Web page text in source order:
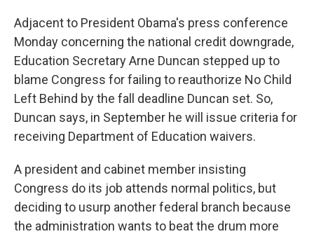
Adjacent to President Obama's press conference
Monday concerning the national credit downgrade,
Education Secretary Arne Duncan stepped up to
blame Congress for failing to reauthorize No Child
Left Behind by the fall deadline Duncan set. So,
Duncan says, in September he will issue criteria for
receiving Department of Education waivers.
A president and cabinet member insisting
Congress do its job attends normal politics, but
deciding to usurp another federal branch because
the administration wants to beat the drum more